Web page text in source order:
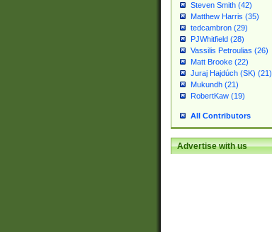
Steven Smith (42)
Matthew Harris (35)
tedcambron (29)
PJWhitfield (28)
Vassilis Petroulias (26)
Matt Brooke (22)
Juraj Hajdúch (SK) (21)
Mukundh (21)
RobertKaw (19)
All Contributors
Advertise with us